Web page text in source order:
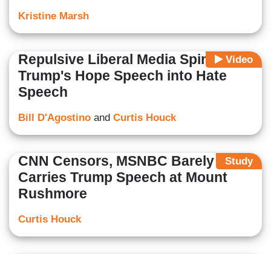
Kristine Marsh
Video
Repulsive Liberal Media Spin
Trump's Hope Speech into Hate
Speech
Bill D'Agostino and Curtis Houck
Study
CNN Censors, MSNBC Barely
Carries Trump Speech at Mount
Rushmore
Curtis Houck